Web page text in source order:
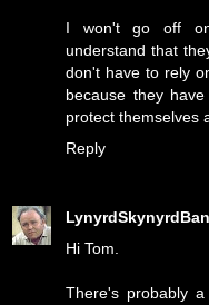
I won't go off
understand that
don't have to rely
because they
protect themselves
Reply
Hi Tom.
There's probably